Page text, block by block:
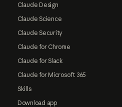
Claude Design
Claude Science
Claude Security
Claude for Chrome
Claude for Slack
Claude for Microsoft 365
Skills
Download app